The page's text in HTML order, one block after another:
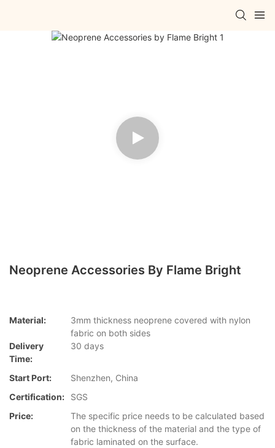
Neoprene Accessories By Flame Bright
Material:
3mm thickness neoprene covered with nylon
fabric on both sides
Delivery
Time:
30 days
Start Port:
Shenzhen, China
Certification:
SGS
Price:
The specific price needs to be calculated based
on the thickness of the material and the type of
fabric laminated on the surface.